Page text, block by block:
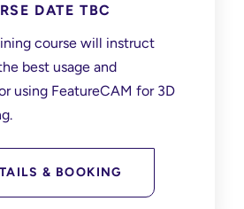
DATE TBC
course will instruct
best usage and
using FeatureCAM for 3D
& BOOKING